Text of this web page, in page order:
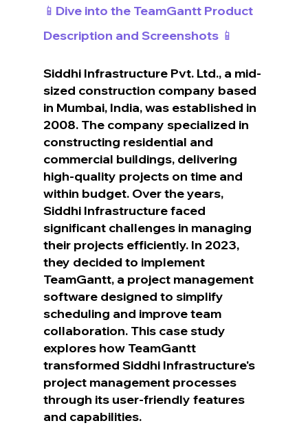
📱Dive into the TeamGantt Product
Description and Screenshots 📱
Siddhi Infrastructure Pvt. Ltd., a mid-
sized construction company based
in Mumbai, India, was established in
2008. The company specialized in
constructing residential and
commercial buildings, delivering
high-quality projects on time and
within budget. Over the years,
Siddhi Infrastructure faced
significant challenges in managing
their projects efficiently. In 2023,
they decided to implement
TeamGantt, a project management
software designed to simplify
scheduling and improve team
collaboration. This case study
explores how TeamGantt
transformed Siddhi Infrastructure's
project management processes
through its user-friendly features
and capabilities.